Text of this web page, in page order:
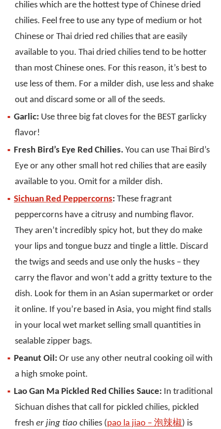
chilies which are the hottest type of Chinese dried
chilies. Feel free to use any type of medium or hot
Chinese or Thai dried red chilies that are easily
available to you. Thai dried chilies tend to be hotter
than most Chinese ones. For this reason, it’s best to
use less of them. For a milder dish, use less and shake
out and discard some or all of the seeds.
Garlic: Use three big fat cloves for the BEST garlicky
flavor!
Fresh Bird’s Eye Red Chilies. You can use Thai Bird’s
Eye or any other small hot red chilies that are easily
available to you. Omit for a milder dish.
Sichuan Red Peppercorns: These fragrant
peppercorns have a citrusy and numbing flavor.
They aren’t incredibly spicy hot, but they do make
your lips and tongue buzz and tingle a little. Discard
the twigs and seeds and use only the husks – they
carry the flavor and won’t add a gritty texture to the
dish. Look for them in an Asian supermarket or order
it online. If you’re based in Asia, you might find stalls
in your local wet market selling small quantities in
sealable zipper bags.
Peanut Oil: Or use any other neutral cooking oil with
a high smoke point.
Lao Gan Ma Pickled Red Chilies Sauce: In traditional
Sichuan dishes that call for pickled chilies, pickled
fresh er jing tiao chilies (pao la jiao – 泡辣椒) is